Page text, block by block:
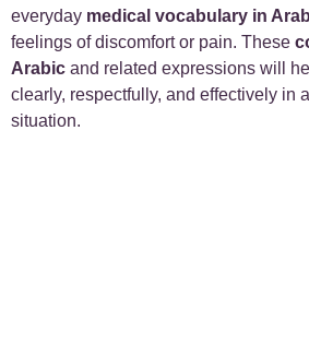
Arabic Proverbs
Arabic Verbs 5
everyday medical vocabulary in
feelings of discomfort or pain. These
Arabic and related expressions will
clearly, respectfully, and effectively in
situation.